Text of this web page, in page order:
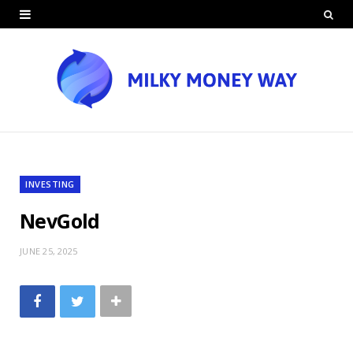
INVESTING
NevGold
JUNE 25, 2025